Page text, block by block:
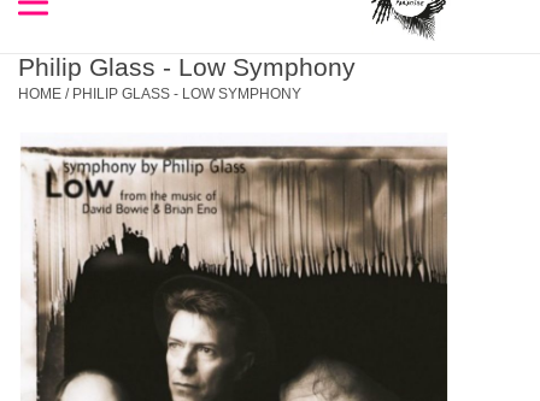
select
a
Press
enter
to
to
search
result.
SALE!
New Releases
Pre-Orders
Restocks
Genres
Limited
Philip Glass - Low Symphony
HOME / PHILIP GLASS - LOW SYMPHONY